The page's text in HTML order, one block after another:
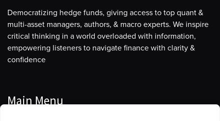
Democratizing hedge funds, giving access to top quant &
multi-asset managers, authors, & macro experts. We inspire
critical thinking in a world overloaded with information,
empowering listeners to navigate finance with clarity &
confidence
Main Menu